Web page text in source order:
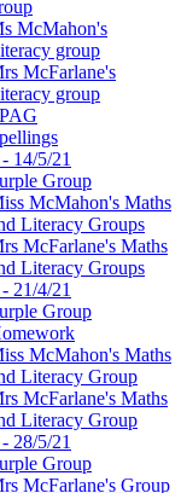
McMahon's
group
McFarlane's
group
14/5/21
Group
McMahon's Maths
Literacy Groups
McFarlane's Maths
Literacy Groups
21/4/21
Group
McMahon's Maths
Literacy Group
McFarlane's Maths
Literacy Group
28/5/21
Group
McFarlane's Group